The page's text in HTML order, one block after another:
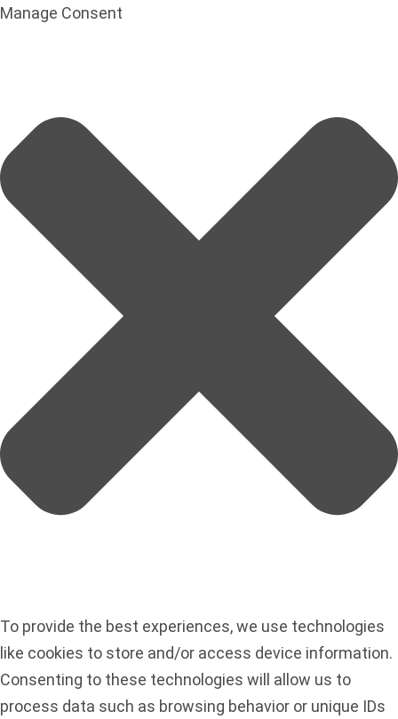
Manage Consent
To provide the best experiences, we use technologies
like cookies to store and/or access device information.
Consenting to these technologies will allow us to
process data such as browsing behavior or unique IDs